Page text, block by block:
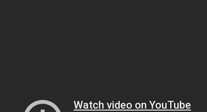
Watch video on YouTube